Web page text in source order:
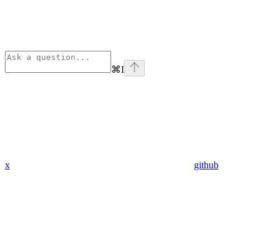
⌘I
x github